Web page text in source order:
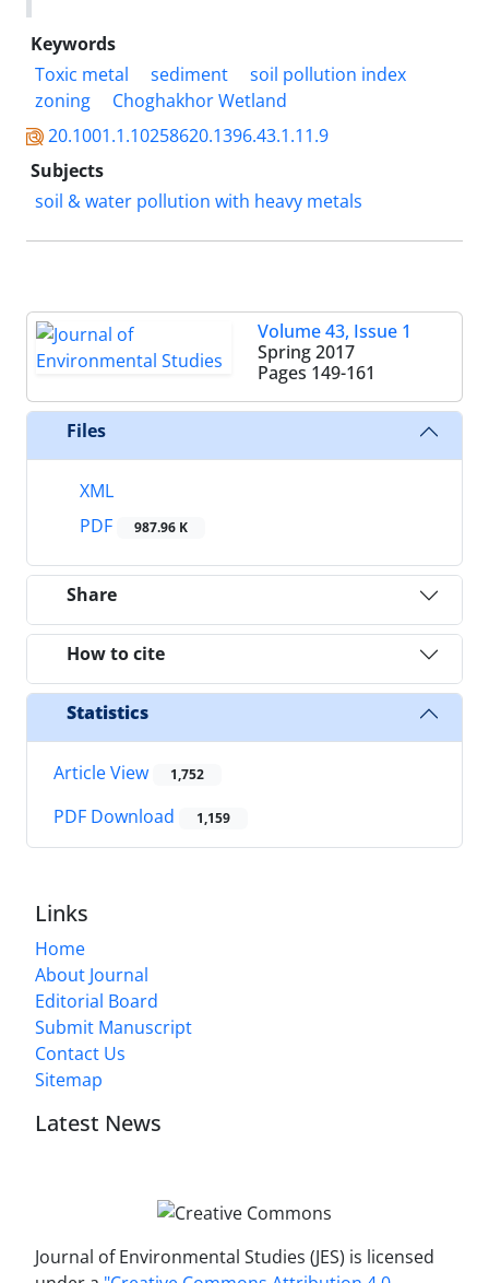
Keywords
Toxic metal
sediment
soil pollution index
zoning
Choghakhor Wetland
20.1001.1.10258620.1396.43.1.11.9
Subjects
soil &‌ water pollution with heavy metals
Volume 43, Issue 1
Spring 2017
Pages 149-161
Files
XML
PDF
987.96 K
Share
How to cite
Statistics
Article View 1,752
PDF Download 1,159
Links
Home
About Journal
Editorial Board
Submit Manuscript
Contact Us
Sitemap
Latest News
Journal of Environmental Studies (JES) is licensed